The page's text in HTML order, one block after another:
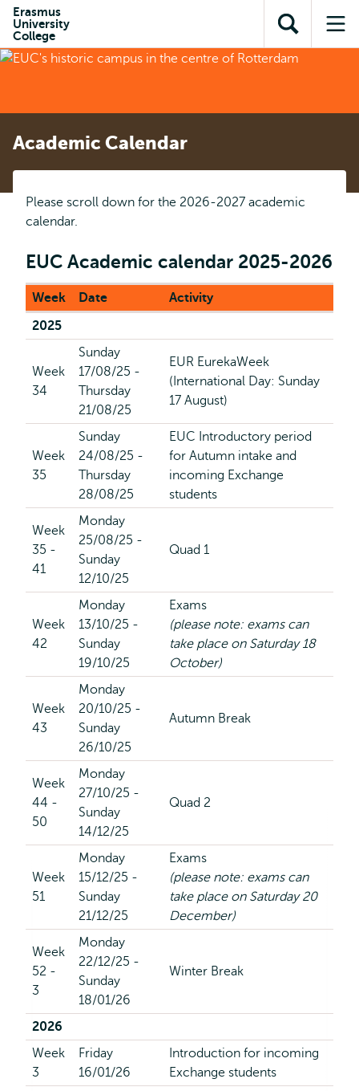
content
search
subnavigation
Erasmus
University
College
Open
search
Academic Calendar
Please scroll down for the 2026-2027 academic
calendar.
EUC Academic calendar 2025-2026
Week Date
Activity
2025
Week
34
Sunday
17/08/25 -
Thursday
21/08/25
EUR EurekaWeek
(International Day: Sunday
17 August)
Week
35
Sunday
24/08/25 -
Thursday
28/08/25
EUC Introductory period
for Autumn intake and
incoming Exchange
students
Week
35 -
41
Monday
25/08/25 -
Sunday
12/10/25
Quad 1
Week
42
Monday
13/10/25 -
Sunday
19/10/25
Exams
(please note: exams can
take place on Saturday 18
October)
Week
43
Monday
20/10/25 -
Sunday
26/10/25
Autumn Break
Week
44 -
50
Monday
27/10/25 -
Sunday
14/12/25
Quad 2
Week
51
Monday
15/12/25 -
Sunday
21/12/25
Exams
(please note: exams can
take place on Saturday 20
December)
Week
52 -
3
Monday
22/12/25 -
Sunday
18/01/26
Winter Break
2026
Week
3
Friday
16/01/26
Introduction for incoming
Exchange students